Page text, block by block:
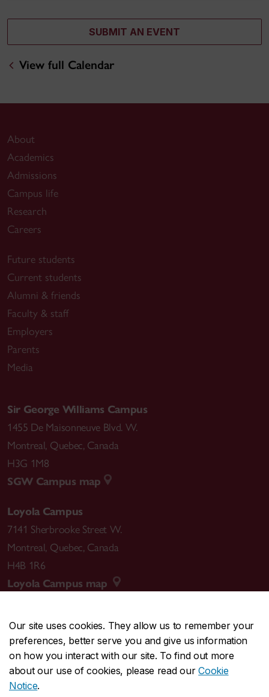
Our site uses cookies. They allow us to remember your
preferences, better serve you and give us information
on how you interact with our site. To find out more
about our use of cookies, please read ourCookie
Notice.
SUBMIT AN EVENT
View full Calendar
About
Academics
Admissions
Campus life
Research
Careers
Future students
Current students
Alumni & friends
Faculty & staff
Employers
Parents
Media
Sir George Williams Campus
1455 De Maisonneuve Blvd. W.
Montreal, Quebec, Canada
H3G 1M8
SGW Campus map
Loyola Campus
7141 Sherbrooke Street W.
Montreal, Quebec, Canada
H4B 1R6
Loyola Campus map
CENTRAL514-848-2424
EMERGENCY514-848-3717
Safety & prevention